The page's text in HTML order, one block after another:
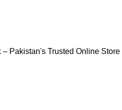
Pakistan's Trusted Online Store